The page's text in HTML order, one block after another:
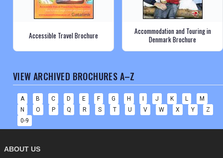
Accessible Travel Brochure
Accommodation and Touring in
Denmark Brochure
VIEW ARCHIVED BROCHURES A–Z
A B C D E F G H I J K L
M
N
O P Q R S T U V W X Y
Z
0-9
ABOUT US